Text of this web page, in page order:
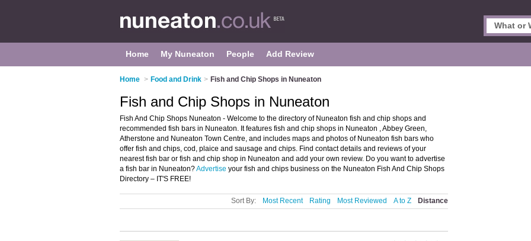
Home My Nuneaton People Add Review
Home > Food and Drink > Fish and Chip Shops in Nuneaton
Fish and Chip Shops in Nuneaton
Fish And Chip Shops Nuneaton - Welcome to the directory of Nuneaton fish and chip shops and
recommended fish bars in Nuneaton. It features fish and chip shops in Nuneaton , Abbey Green,
Atherstone and Nuneaton Town Centre, and includes maps and photos of Nuneaton fish bars who
offer fish and chips, cod, plaice and sausage and chips. Find contact details and reviews of your
nearest fish bar or fish and chip shop in Nuneaton and add your own review. Do you want to advertise
a fish bar in Nuneaton?Advertise your fish and chips business on the Nuneaton Fish And Chip Shops
Directory – IT'S FREE!
Sort By: Most Recent Rating Most Reviewed A to Z Distance